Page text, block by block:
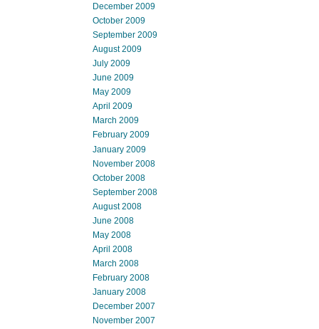
December 2009
October 2009
September 2009
August 2009
July 2009
June 2009
May 2009
April 2009
March 2009
February 2009
January 2009
November 2008
October 2008
September 2008
August 2008
June 2008
May 2008
April 2008
March 2008
February 2008
January 2008
December 2007
November 2007